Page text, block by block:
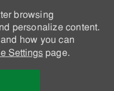
browsing
personalize content.
how you can
Settingspage.